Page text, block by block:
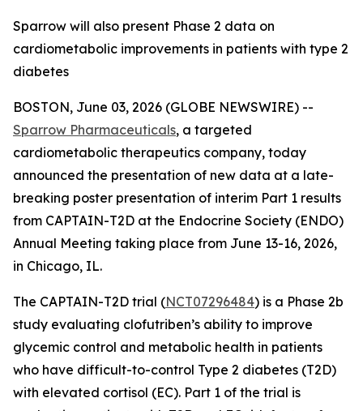
Sparrow will also present Phase 2 data on
cardiometabolic improvements in patients with type 2
diabetes
BOSTON, June 03, 2026 (GLOBE NEWSWIRE) --
Sparrow Pharmaceuticals, a targeted
cardiometabolic therapeutics company, today
announced the presentation of new data at a late-
breaking poster presentation of interim Part 1 results
from CAPTAIN-T2D at the Endocrine Society (ENDO)
Annual Meeting taking place from June 13-16, 2026,
in Chicago, IL.
The CAPTAIN-T2D trial (NCT07296484) is a Phase 2b
study evaluating clofutriben’s ability to improve
glycemic control and metabolic health in patients
who have difficult-to-control Type 2 diabetes (T2D)
with elevated cortisol (EC). Part 1 of the trial is